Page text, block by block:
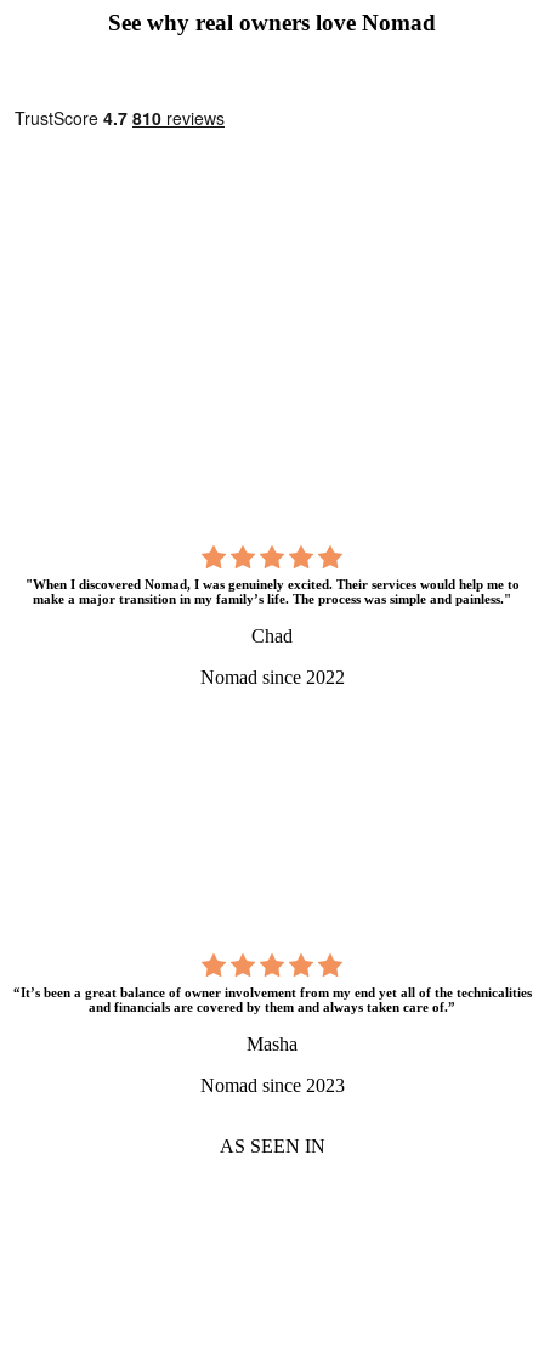
See why real owners love Nomad
"When I discovered Nomad, I was genuinely excited. Their services would help me to
make a major transition in my family’s life. The process was simple and painless."
Chad
Nomad since 2022
“It’s been a great balance of owner involvement from my end yet all of the technicalities
and financials are covered by them and always taken care of.”
Masha
Nomad since 2023
AS SEEN IN